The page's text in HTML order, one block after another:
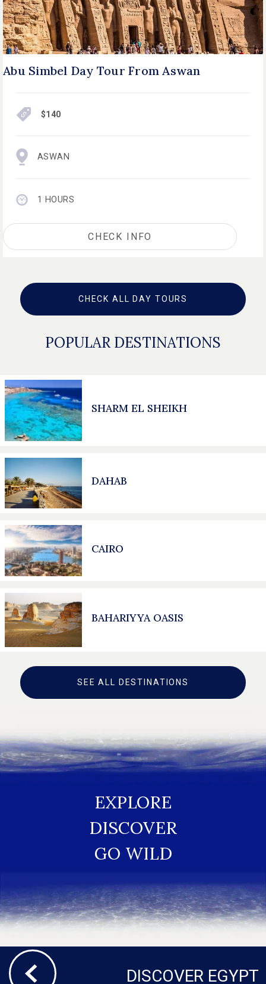
Abu Simbel Day Tour From Aswan
$140
ASWAN
1 HOURS
CHECK INFO
CHECK ALL DAY TOURS
POPULAR DESTINATIONS
SHARM EL SHEIKH
DAHAB
CAIRO
BAHARIYYA OASIS
SEE ALL DESTINATIONS
EXPLORE
DISCOVER
GO WILD
DISCOVER EGYPT